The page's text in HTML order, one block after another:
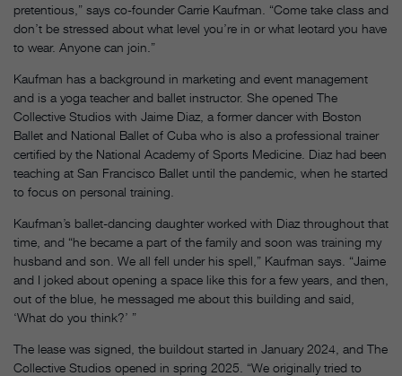
pretentious,” says co-founder Carrie Kaufman. “Come take class and
don’t be stressed about what level you’re in or what leotard you have
to wear. Anyone can join.”
Kaufman has a background in marketing and event management
and is a yoga teacher and ballet instructor. She opened The
Collective Studios with Jaime Diaz, a former dancer with Boston
Ballet and National Ballet of Cuba who is also a professional trainer
certified by the National Academy of Sports Medicine. Diaz had been
teaching at San Francisco Ballet until the pandemic, when he started
to focus on personal training.
Kaufman’s ballet-dancing daughter worked with Diaz throughout that
time, and “he became a part of the family and soon was training my
husband and son. We all fell under his spell,” Kaufman says. “Jaime
and I joked about opening a space like this for a few years, and then,
out of the blue, he messaged me about this building and said,
‘What do you think?’ ”
The lease was signed, the buildout started in January 2024, and The
Collective Studios opened in spring 2025. “We originally tried to